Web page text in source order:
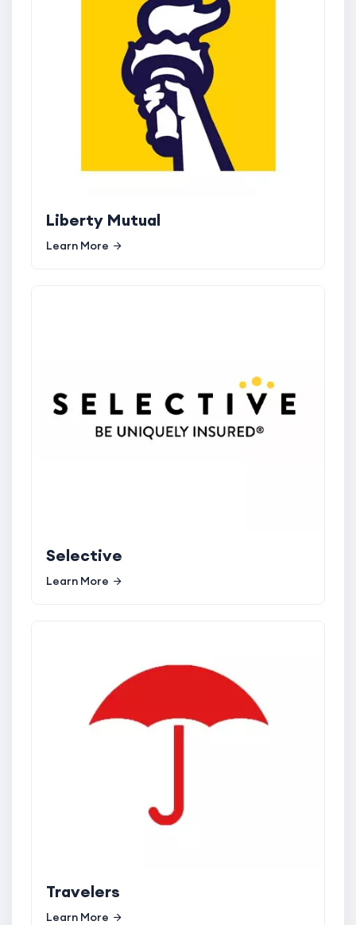
Liberty Mutual
Learn More
Selective
Learn More
Travelers
Learn More